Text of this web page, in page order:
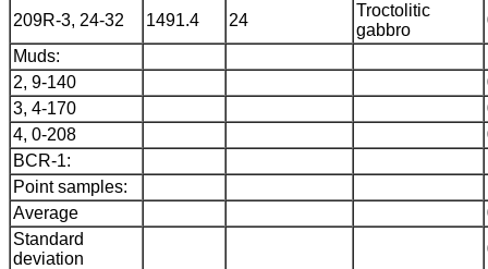
209R-3, 24-32
1491.4 24
Troctolitic
gabbro
Muds:
2, 9-140
3, 4-170
4, 0-208
BCR-1:
Point samples:
Average
Standard
deviation